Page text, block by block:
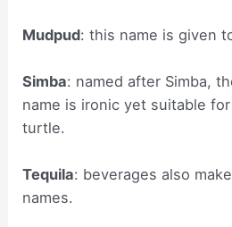
Mudpud: this name is given
Simba: named after Simba,
name is ironic yet suitable
turtle.
Tequila: beverages also
names.